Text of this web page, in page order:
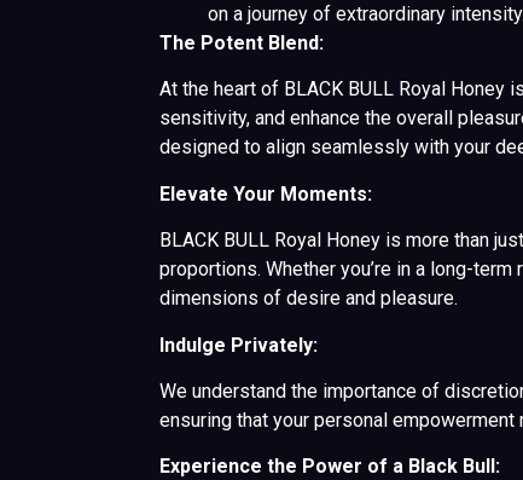
on a journey of extraordinary intensity.
The Potent Blend:
At the heart of BLACK BULL Royal
sensitivity, and enhance the overall
designed to align seamlessly with your
Elevate Your Moments:
BLACK BULL Royal Honey is more than
proportions. Whether you’re in a long-
dimensions of desire and pleasure.
Indulge Privately:
We understand the importance of
ensuring that your personal empowerment
Experience the Power of a Black Bull: